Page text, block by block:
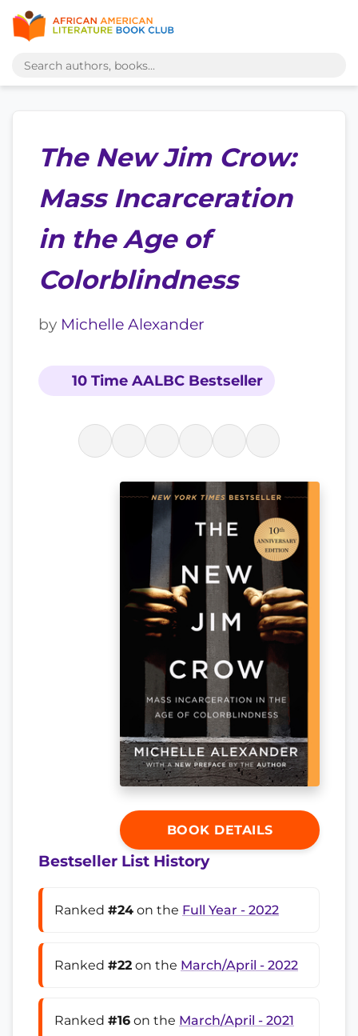
The New Jim Crow:
Mass Incarceration
in the Age of
Colorblindness
by Michelle Alexander
10 Time AALBC Bestseller
BOOK DETAILS
Bestseller List History
Ranked #24 on the Full Year - 2022
Ranked #22 on the March/April - 2022
Ranked #16 on the March/April - 2021